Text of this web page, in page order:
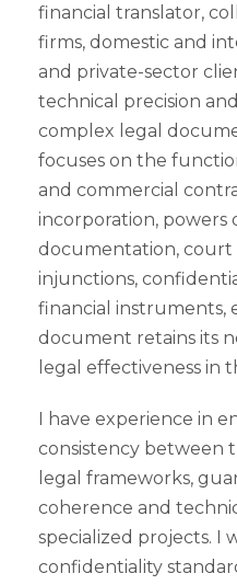
financial translator,
firms, domestic and
and private-sector
technical precision
complex legal
focuses on the
and commercial
incorporation, powers
documentation, court
injunctions,
financial instruments,
document retains its
legal effectiveness in
I have experience in
consistency between
legal frameworks,
coherence and
specialized projects. I
confidentiality